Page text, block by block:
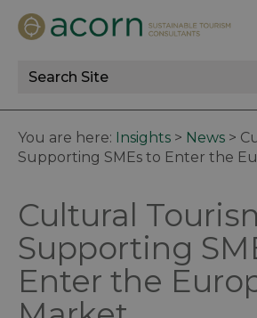
Site
Search
You are here: Insights > News >
Supporting SMEs to Enter the
Cultural
Supporting
Enter the